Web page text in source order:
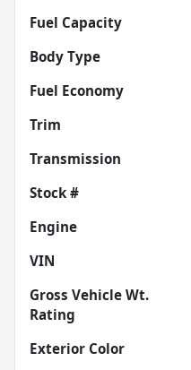
Fuel Capacity
Body Type
Fuel Economy
Trim
Transmission
Stock #
Engine
VIN
Gross Vehicle Wt.
Rating
Exterior Color